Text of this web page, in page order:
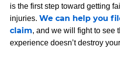
is the first step toward getting
injuries. We can help you
claim, and we will fight to see
experience doesn’t destroy